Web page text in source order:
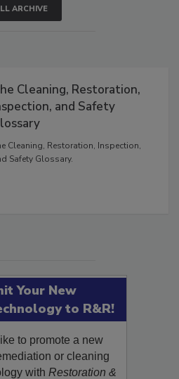
ARCHIVE
Cleaning, Restoration,
and Safety
Cleaning, Restoration, Inspection,
Your New
to R&R!
to promote a new
or cleaning